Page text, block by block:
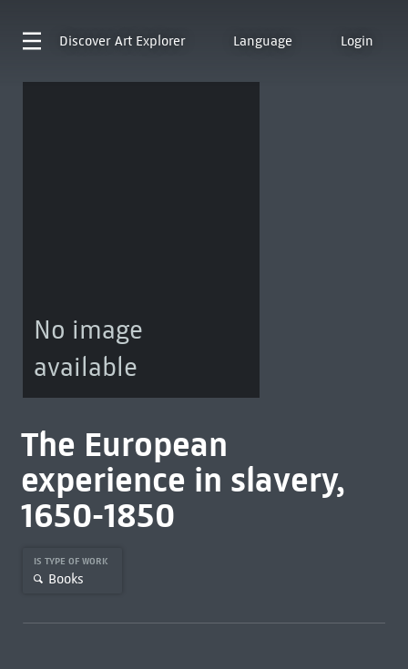
Discover Art Explorer Language Login
No image
available
The European
experience in slavery,
1650-1850
IS TYPE OF WORK
Books